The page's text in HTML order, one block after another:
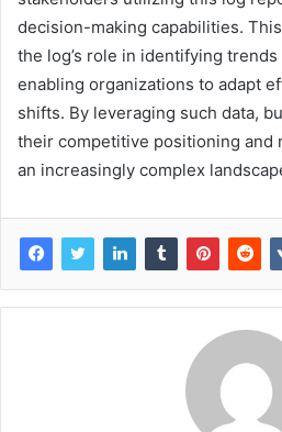
decision-making capabilities.
the log’s role in identifying
enabling organizations to adapt
shifts. By leveraging such data,
their competitive positioning and
an increasingly complex